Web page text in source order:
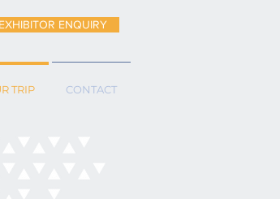
EXHIBITOR ENQUIRY
TRIP CONTACT